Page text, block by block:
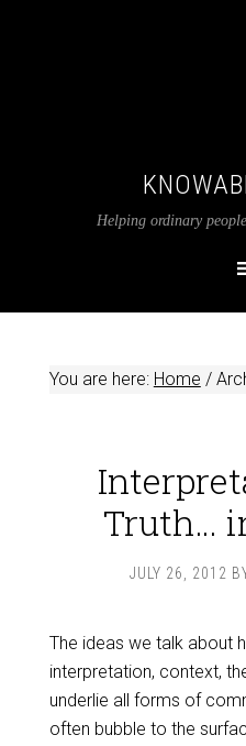
Helping ordinary
You are here: Home /
Truth…
JULY 26, 2012
The ideas we talk about
interpretation, context,
underlie all forms of
often bubble to the